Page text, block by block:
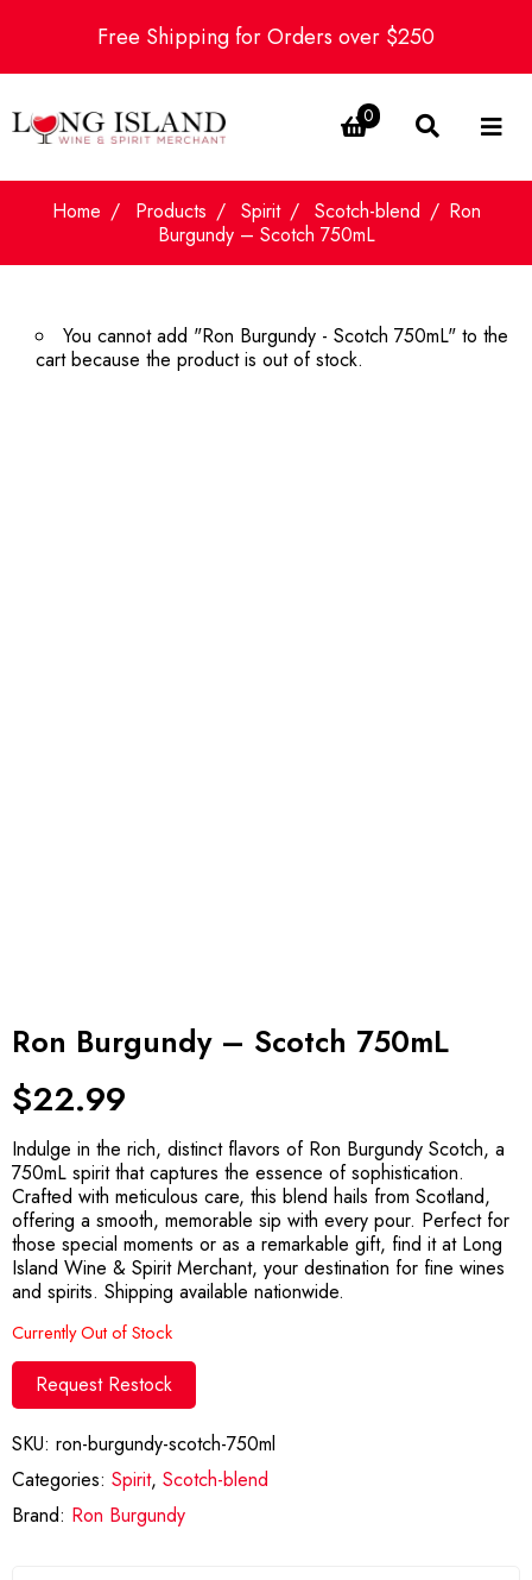
Free Shipping for Orders over $250
0
Home Products Spirit Scotch-blend
Ron
Burgundy – Scotch 750mL
You cannot add "Ron Burgundy - Scotch 750mL" to the
cart because the product is out of stock.
Ron Burgundy – Scotch 750mL
$22.99
Indulge in the rich, distinct flavors of Ron Burgundy Scotch, a
750mL spirit that captures the essence of sophistication.
Crafted with meticulous care, this blend hails from Scotland,
offering a smooth, memorable sip with every pour. Perfect for
those special moments or as a remarkable gift, find it at Long
Island Wine & Spirit Merchant, your destination for fine wines
and spirits. Shipping available nationwide.
Currently Out of Stock
Request Restock
SKU: ron-burgundy-scotch-750ml
Categories: Spirit, Scotch-blend
Brand: Ron Burgundy